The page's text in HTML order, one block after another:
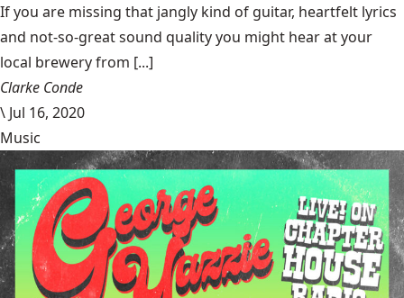
If you are missing that jangly kind of guitar, heartfelt lyrics
and not-so-great sound quality you might hear at your
local brewery from [...]
Clarke Conde
\ Jul 16, 2020
Music